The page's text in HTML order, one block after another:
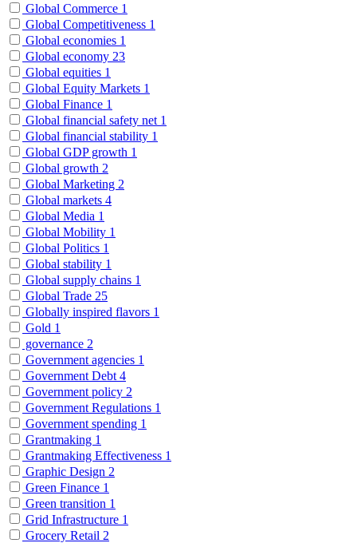
Global Commerce 1
Global Competitiveness 1
Global economies 1
Global economy 23
Global equities 1
Global Equity Markets 1
Global Finance 1
Global financial safety net 1
Global financial stability 1
Global GDP growth 1
Global growth 2
Global Marketing 2
Global markets 4
Global Media 1
Global Mobility 1
Global Politics 1
Global stability 1
Global supply chains 1
Global Trade 25
Globally inspired flavors 1
Gold 1
governance 2
Government agencies 1
Government Debt 4
Government policy 2
Government Regulations 1
Government spending 1
Grantmaking 1
Grantmaking Effectiveness 1
Graphic Design 2
Green Finance 1
Green transition 1
Grid Infrastructure 1
Grocery Retail 2